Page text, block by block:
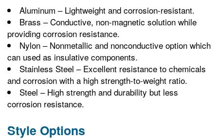
Aluminum – Lightweight and corrosion-resistant.
Brass – Conductive, non-magnetic solution while
providing corrosion resistance.
Nylon – Nonmetallic and nonconductive option which
can used as insulative components.
Stainless Steel – Excellent resistance to chemicals
and corrosion with a high strength-to-weight ratio.
Steel – High strength and durability but less
corrosion resistance.
Style Options